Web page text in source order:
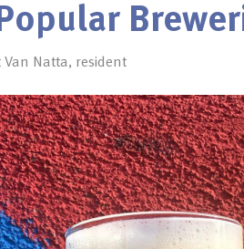
Van Natta, resident